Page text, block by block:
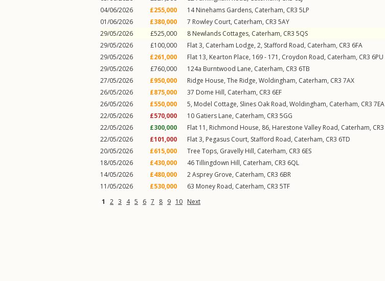
04/06/2026
£255,000 14Ninehams Gardens, Caterham, CR3 5LP
01/06/2026
£380,000 7 Rowley Court, Caterham, CR3 5AY
29/05/2026
£525,000 8 Newlands Cottages, Caterham, CR3 5QS
29/05/2026
£100,000 Flat 3, Caterham Lodge, 2, Stafford Road, Caterham, CR3 6FA
29/05/2026
£261,000 Flat 13, Kearton Place, 169 - 171, Croydon Road, Caterham, CR3 6PU
29/05/2026
£760,000 124a Burntwood Lane, Caterham, CR3 6TB
27/05/2026
£950,000 Ridge House, The Ridge, Woldingham, Caterham, CR3 7AX
26/05/2026
£875,000 37 Dome Hill, Caterham, CR3 6EF
26/05/2026
£550,000 5, Model Cottage, Slines Oak Road, Woldingham, Caterham, CR3 7EA
22/05/2026
£570,000 10 Gatiers Lane, Caterham, CR3 5GG
22/05/2026
£300,000 Flat 11, Richmond House, 86, Harestone Valley Road, Caterham, CR3
22/05/2026
£101,000 Flat 3, Pegasus Court, Stafford Road, Caterham, CR3 6TD
20/05/2026
£615,000 Tree Tops, Gravelly Hill, Caterham, CR3 6ES
18/05/2026
£430,000 46Tillingdown Hill, Caterham, CR3 6QL
14/05/2026
£480,000 2Asprey Grove, Caterham, CR3 6BR
11/05/2026
£530,000 63 Money Road, Caterham, CR3 5TF
1
2 3 4 5 6 7 8 9 10 Next